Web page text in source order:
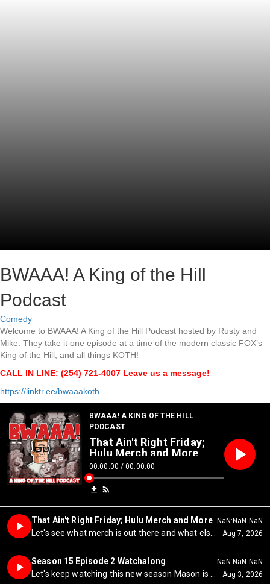
BWAAA! A King of the Hill
Podcast
Comedy
Welcome to BWAAA! A King of the Hill Podcast hosted by Rusty and
Mike. They take it one episode at a time of the modern classic FOX’s
King of the Hill, and all things KOTH!
CALL IN LINE: (254) 721-4007 Leave us a message!
https://linktr.ee/bwaaakoth